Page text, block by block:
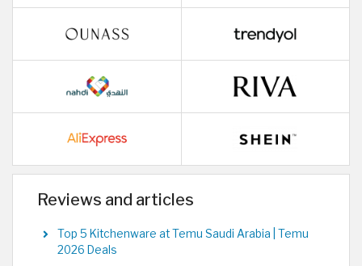
Reviews and articles
Top 5 Kitchenware at Temu Saudi Arabia | Temu
2026 Deals